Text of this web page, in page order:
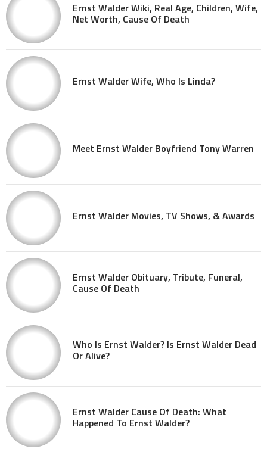
Ernst Walder Wiki, Real Age, Children, Wife,
Net Worth, Cause Of Death
Ernst Walder Wife, Who Is Linda?
Meet Ernst Walder Boyfriend Tony Warren
Ernst Walder Movies, TV Shows, & Awards
Ernst Walder Obituary, Tribute, Funeral,
Cause Of Death
Who Is Ernst Walder? Is Ernst Walder Dead
Or Alive?
Ernst Walder Cause Of Death: What
Happened To Ernst Walder?